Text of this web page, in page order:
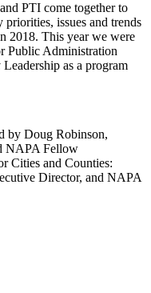
PTI come together to
issues and trends
2018. This year we were
Public Administration
as a program
by Doug Robinson,
NAPA Fellow
Cities and Counties:
Director, and NAPA